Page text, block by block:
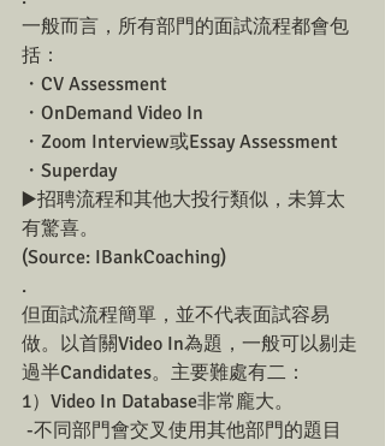
一般而言，所有部門的面試流程都會包
括：
・CV Assessment
・OnDemand Video In
・Zoom Interview或Essay Assessment
・Superday
▶️招聘流程和其他大投行類似，未算太
有驚喜。
(Source: IBankCoaching)
.
但面試流程簡單，並不代表面試容易
做。以首關Video In為題，一般可以剔走
過半Candidates。主要難處有二：
1）Video In Database非常龐大。
-不同部門會交叉使用其他部門的題目